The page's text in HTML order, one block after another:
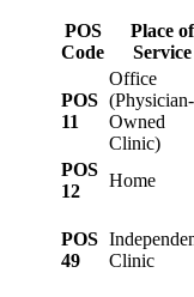
POS
Code
Place of
Service
POS
11
Office
(Physician-
Owned
Clinic)
POS
12
Home
POS
49
Clinic